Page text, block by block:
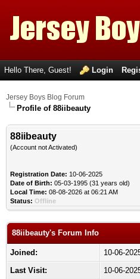
Hello There, Guest! Login
Jersey Boys Blog Forum
Profile of 88iibeauty
88iibeauty
(Account not Activated)
Registration Date: 10-06-2025
Date of Birth: 05-03-1995 (31 years old)
Local Time: 08-08-2026 at 06:21 AM
Status: Offline
88iibeauty's Forum Info
Joined:
10-06-
Last Visit:
10-06-